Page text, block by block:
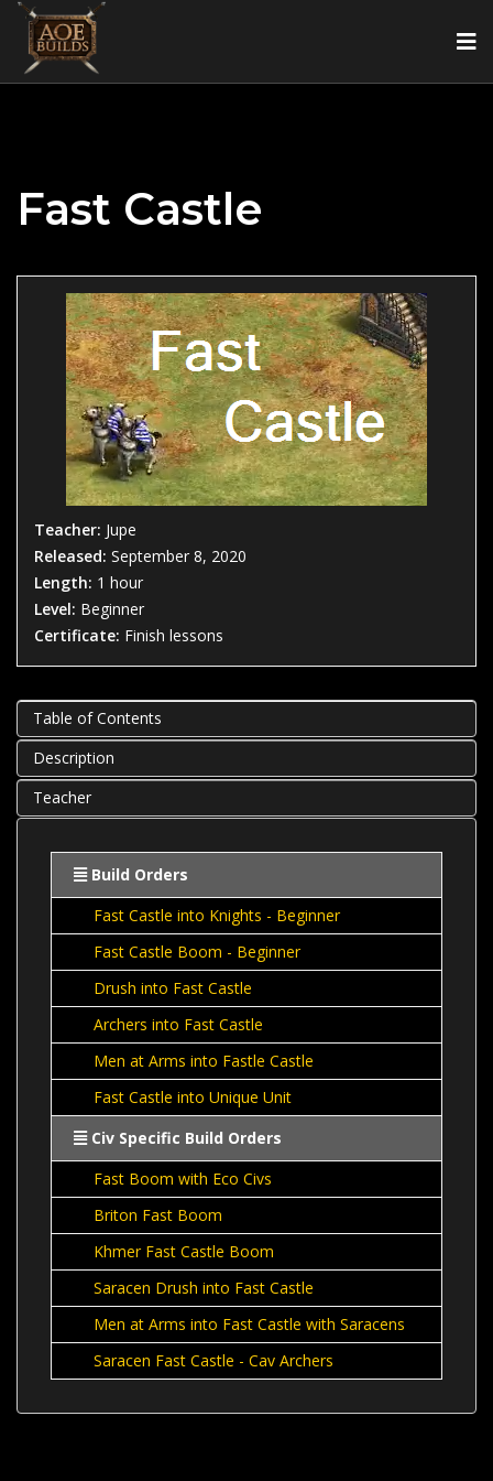
Fast Castle
Teacher: Jupe
Released: September 8, 2020
Length: 1 hour
Level: Beginner
Certificate: Finish lessons
Table of Contents
Description
Teacher
Build Orders
Fast Castle into Knights - Beginner
Fast Castle Boom - Beginner
Drush into Fast Castle
Archers into Fast Castle
Men at Arms into Fastle Castle
Fast Castle into Unique Unit
Civ Specific Build Orders
Fast Boom with Eco Civs
Briton Fast Boom
Khmer Fast Castle Boom
Saracen Drush into Fast Castle
Men at Arms into Fast Castle with Saracens
Saracen Fast Castle - Cav Archers